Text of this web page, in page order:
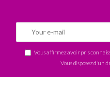
Vous affirmez avoir pris
Vous disposez d'un